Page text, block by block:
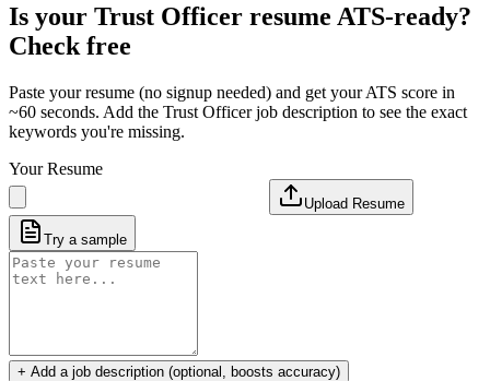
Is your Trust Officer resume ATS-ready?
Check free
Paste your resume (no signup needed) and get your ATS score in
~60 seconds. Add the Trust Officerjob description to see the exact
keywords you're missing.
Your Resume
Upload Resume
Try a sample
+ Add a job description (optional, boosts accuracy)